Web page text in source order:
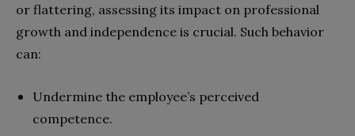
or flattering, assessing its impact on professional
growth and independence is crucial. Such behavior
can:
Undermine the employee’s perceived
competence.